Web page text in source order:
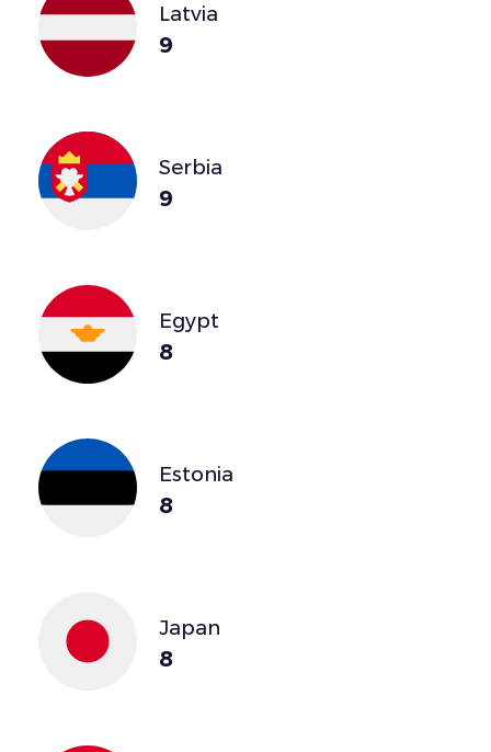
Latvia
9
Serbia
9
Egypt
8
Estonia
8
Japan
8